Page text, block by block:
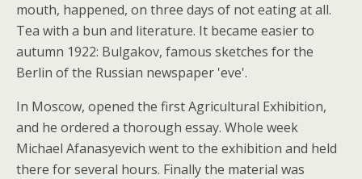
mouth, happened, on three days of not eating at all.
Tea with a bun and literature. It became easier to
autumn 1922: Bulgakov, famous sketches for the
Berlin of the Russian newspaper 'eve'.
In Moscow, opened the first Agricultural Exhibition,
and he ordered a thorough essay. Whole week
Michael Afanasyevich went to the exhibition and held
there for several hours. Finally the material was